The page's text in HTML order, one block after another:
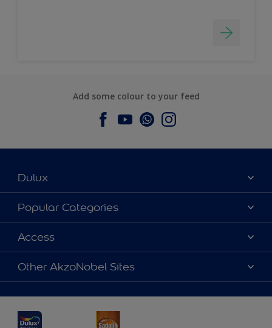
Add some colour to your feed
Dulux
About Dulux
Contact us
Find a Dulux store
Popular Categories
Dulux Colours
Products
Decoration Ideas
Access
Accessibility
Colour Accuracy
Other AkzoNobel Sites
JSW Dulux